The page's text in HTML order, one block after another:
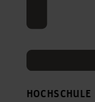
HOCHSCHULE